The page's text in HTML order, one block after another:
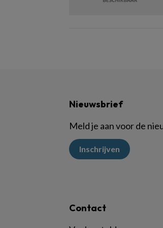
Nieuwsbrief
Meld je aan voor de
Inschrijven
Contact